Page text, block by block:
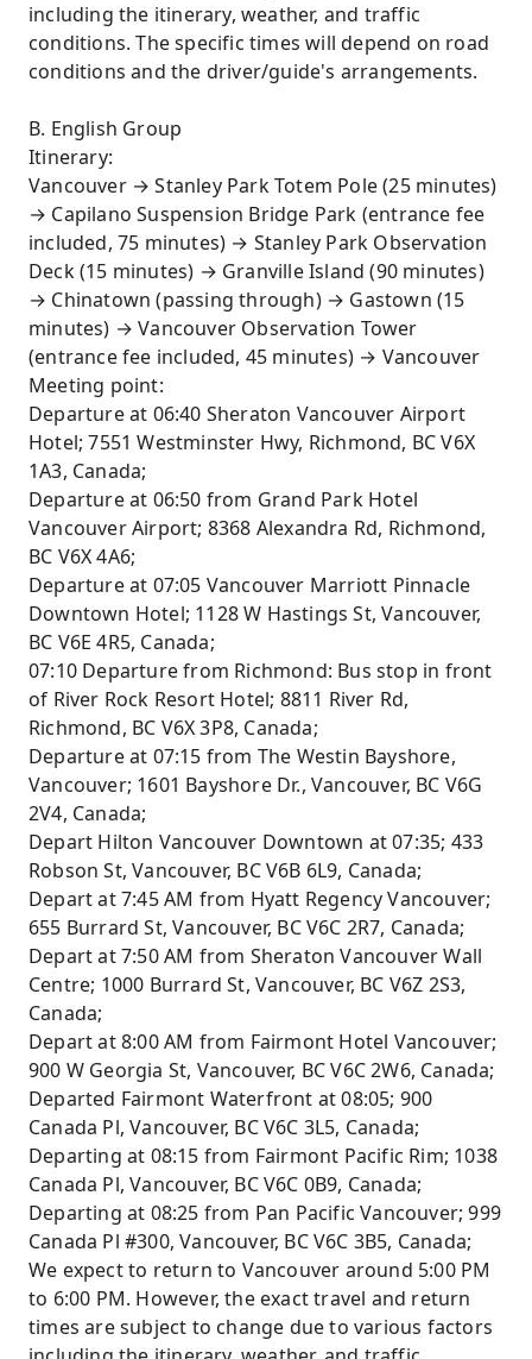
including the itinerary, weather, and traffic
conditions. The specific times will depend on road
conditions and the driver/guide's arrangements.
B. English Group
Itinerary:
Vancouver → Stanley Park Totem Pole (25 minutes)
→ Capilano Suspension Bridge Park (entrance fee
included, 75 minutes) → Stanley Park Observation
Deck (15 minutes) → Granville Island (90 minutes)
→ Chinatown (passing through) → Gastown (15
minutes) → Vancouver Observation Tower
(entrance fee included, 45 minutes) → Vancouver
Meeting point:
Departure at 06:40 Sheraton Vancouver Airport
Hotel; 7551 Westminster Hwy, Richmond, BC V6X
1A3, Canada;
Departure at 06:50 from Grand Park Hotel
Vancouver Airport; 8368 Alexandra Rd, Richmond,
BC V6X 4A6;
Departure at 07:05 Vancouver Marriott Pinnacle
Downtown Hotel; 1128 W Hastings St, Vancouver,
BC V6E 4R5, Canada;
07:10 Departure from Richmond: Bus stop in front
of River Rock Resort Hotel; 8811 River Rd,
Richmond, BC V6X 3P8, Canada;
Departure at 07:15 from The Westin Bayshore,
Vancouver; 1601 Bayshore Dr., Vancouver, BC V6G
2V4, Canada;
Depart Hilton Vancouver Downtown at 07:35; 433
Robson St, Vancouver, BC V6B 6L9, Canada;
Depart at 7:45 AM from Hyatt Regency Vancouver;
655 Burrard St, Vancouver, BC V6C 2R7, Canada;
Depart at 7:50 AM from Sheraton Vancouver Wall
Centre; 1000 Burrard St, Vancouver, BC V6Z 2S3,
Canada;
Depart at 8:00 AM from Fairmont Hotel Vancouver;
900 W Georgia St, Vancouver, BC V6C 2W6, Canada;
Departed Fairmont Waterfront at 08:05; 900
Canada Pl, Vancouver, BC V6C 3L5, Canada;
Departing at 08:15 from Fairmont Pacific Rim; 1038
Canada Pl, Vancouver, BC V6C 0B9, Canada;
Departing at 08:25 from Pan Pacific Vancouver; 999
Canada Pl #300, Vancouver, BC V6C 3B5, Canada;
We expect to return to Vancouver around 5:00 PM
to 6:00 PM. However, the exact travel and return
times are subject to change due to various factors